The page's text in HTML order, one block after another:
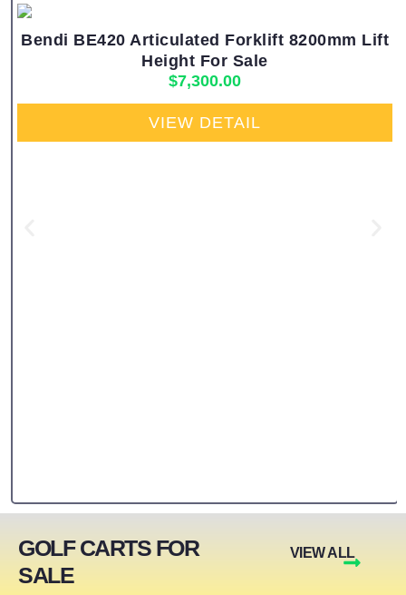
Bendi BE420 Articulated Forklift 8200mm Lift
Height For Sale
$7,300.00
VIEW DETAIL
GOLF CARTS FOR
SALE
VIEW ALL